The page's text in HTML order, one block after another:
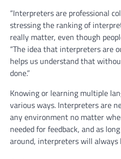
“Interpreters are professional
stressing the ranking of
really matter, even though
“The idea that interpreters are
helps us understand that
done.”
Knowing or learning multiple
various ways. Interpreters are
any environment no matter
needed for feedback, and as
around, interpreters will always